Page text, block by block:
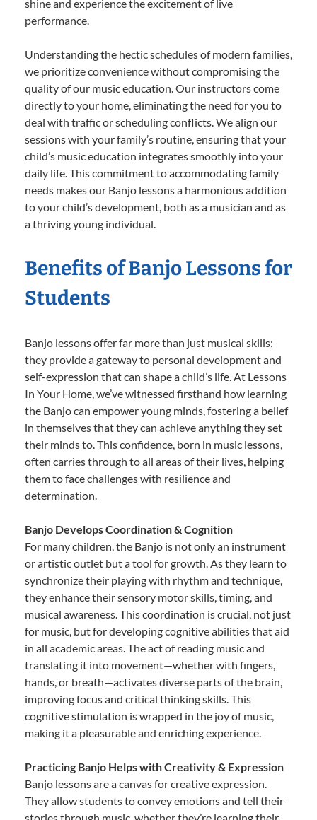
shine and experience the excitement of live
performance.
Understanding the hectic schedules of modern families,
we prioritize convenience without compromising the
quality of our music education. Our instructors come
directly to your home, eliminating the need for you to
deal with traffic or scheduling conflicts. We align our
sessions with your family’s routine, ensuring that your
child’s music education integrates smoothly into your
daily life. This commitment to accommodating family
needs makes our Banjo lessons a harmonious addition
to your child’s development, both as a musician and as
a thriving young individual.
Benefits of Banjo Lessons for
Students
Banjo lessons offer far more than just musical skills;
they provide a gateway to personal development and
self-expression that can shape a child’s life. At Lessons
In Your Home, we’ve witnessed firsthand how learning
the Banjo can empower young minds, fostering a belief
in themselves that they can achieve anything they set
their minds to. This confidence, born in music lessons,
often carries through to all areas of their lives, helping
them to face challenges with resilience and
determination.
Banjo Develops Coordination & Cognition
For many children, the Banjo is not only an instrument
or artistic outlet but a tool for growth. As they learn to
synchronize their playing with rhythm and technique,
they enhance their sensory motor skills, timing, and
musical awareness. This coordination is crucial, not just
for music, but for developing cognitive abilities that aid
in all academic areas. The act of reading music and
translating it into movement—whether with fingers,
hands, or breath—activates diverse parts of the brain,
improving focus and critical thinking skills. This
cognitive stimulation is wrapped in the joy of music,
making it a pleasurable and enriching experience.
Practicing Banjo Helps with Creativity & Expression
Banjo lessons are a canvas for creative expression.
They allow students to convey emotions and tell their